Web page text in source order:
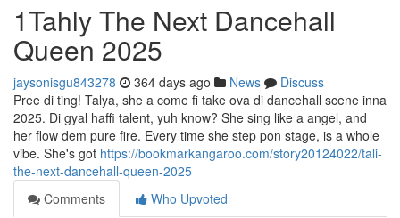
1Tahly The Next Dancehall
Queen 2025
jaysonisgu843278 364 days ago News
Discuss
Pree di ting! Talya, she a come fi take ova di dancehall scene inna
2025. Di gyal haffi talent, yuh know? She sing like a angel, and
her flow dem pure fire. Every time she step pon stage, is a whole
vibe. She's got https://bookmarkangaroo.com/story20124022/tali-
the-next-dancehall-queen-2025
Comments
Who Upvoted